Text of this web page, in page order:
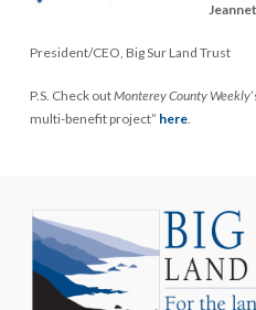
President/CEO, Big Sur Land Trust
P.S. Check outMonterey County Weekly
multi-benefit project” here.